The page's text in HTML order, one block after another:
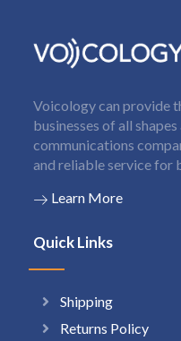
Voicology can provide
businesses of all
communications
and reliable service for
Learn More
Quick Links
Shipping
Returns Policy